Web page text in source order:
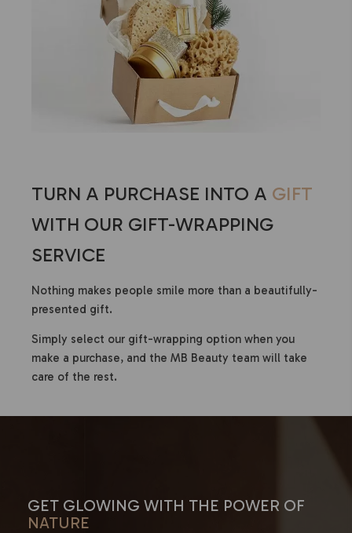
TURN A PURCHASE INTO A GIFT
WITH OUR GIFT-WRAPPING
SERVICE
Nothing makes people smile more than a beautifully-
presented gift.
Simply select our gift-wrapping option when you
make a purchase, and the MB Beauty team will take
care of the rest.
GET GLOWING WITH THE POWER OF
NATURE